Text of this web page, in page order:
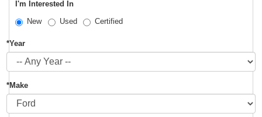
I'm Interested In
New
Used Certified
*Year
*Make